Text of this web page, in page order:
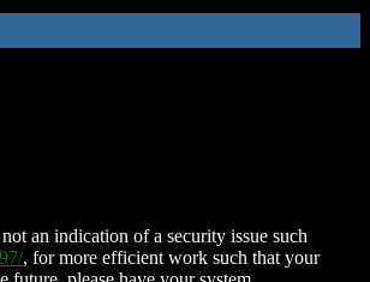
an indication of a security issue such
, for more efficient work such that your